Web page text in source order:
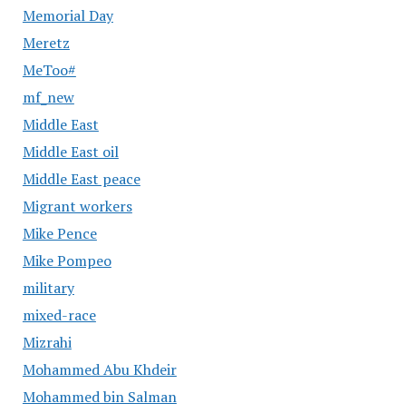
Memorial Day
Meretz
MeToo#
mf_new
Middle East
Middle East oil
Middle East peace
Migrant workers
Mike Pence
Mike Pompeo
military
mixed-race
Mizrahi
Mohammed Abu Khdeir
Mohammed bin Salman